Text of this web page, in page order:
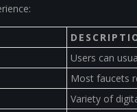
Users can
Most faucets
Variety of